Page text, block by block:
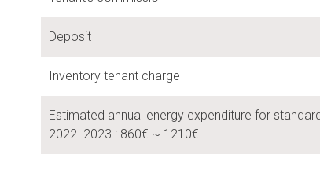
Deposit
Inventory tenant charge
Estimated annual energy expenditure for
2022. 2023 : 860€ ~ 1210€